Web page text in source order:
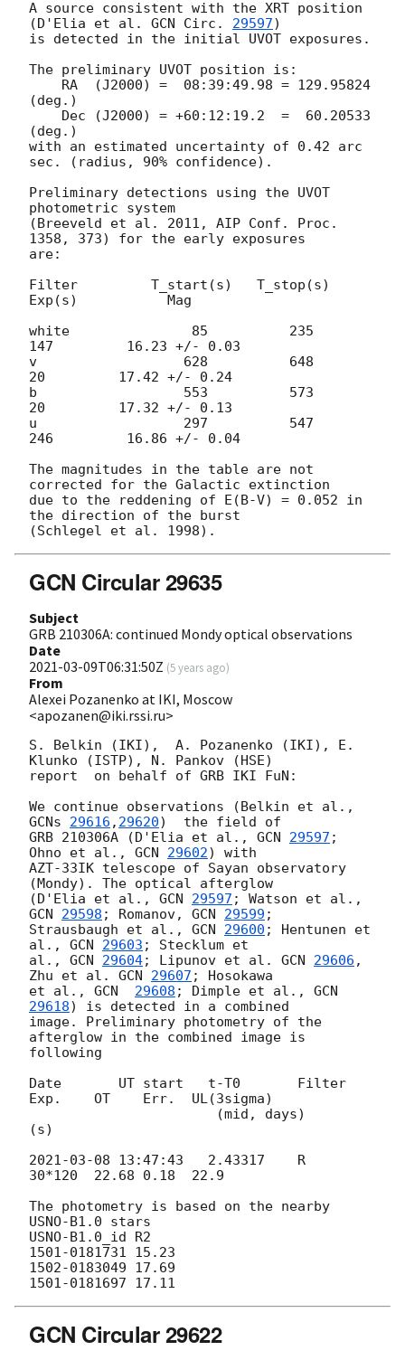
A source consistent with the XRT position
(D'Elia et al. GCN Circ. 29597)
is detected in the initial UVOT exposures.
The preliminary UVOT position is:
(deg.)
(deg.)
with an estimated uncertainty of 0.42 arc
sec. (radius, 90% confidence).
Preliminary detections using the UVOT
photometric system
(Breeveld et al. 2011, AIP Conf. Proc.
1358, 373) for the early exposures
are:
Filter         T_start(s)   T_stop(s)
Exp(s)           Mag
white               85          235
147         16.23 +/- 0.03
v                  628          648
20         17.42 +/- 0.24
b                  553          573
20         17.32 +/- 0.13
u                  297          547
246         16.86 +/- 0.04
The magnitudes in the table are not
corrected for the Galactic extinction
due to the reddening of E(B-V) = 0.052 in
the direction of the burst
GCN Circular 29635
Subject
GRB 210306A: continued Mondy optical observations
Date
2021-03-09T06:31:50Z (5 years ago)
From
Alexei Pozanenko at IKI, Moscow
<apozanen@iki.rssi.ru>
S. Belkin (IKI),  A. Pozanenko (IKI), E.
Klunko (ISTP), N. Pankov (HSE)
report  on behalf of GRB IKI FuN:
GCNs 29616 , 29620)  the field of
GRB 210306A (D'Elia et al., GCN 29597 ;
Ohno et al., GCN 29602) with
AZT-33IK telescope of Sayan observatory
(Mondy). The optical afterglow
(D'Elia et al., GCN 29597
GCN 29598 ; Romanov, GCN 29599 ;
Strausbaugh et al., GCN 29600 ; Hentunen et
al., GCN 29603 ; Stecklum et
al., GCN 29604; Lipunov et al. GCN 29606 ,
Zhu et al. GCN 29607 ; Hosokawa
et al., GCN 29608 ; Dimple et al., GCN
29618) is detected in a combined
image. Preliminary photometry of the
afterglow in the combined image is
following
Date       UT start   t-T0       Filter
Exp.    OT    Err.  UL(3sigma)
(s)
2021-03-08 13:47:43
   2.43317    R
30*120  22.68 0.18  22.9
The photometry is based on the nearby
USNO-B1.0 stars
USNO-B1.0_id R2
1501-0181731 15.23
1502-0183049 17.69
GCN Circular 29622